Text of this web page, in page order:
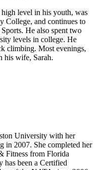
level in his youth, was
College, and continues to
He also spent two
levels in college. He
climbing. Most evenings,
his wife, Sarah.
University with her
in 2007. She completed her
Fitness from Florida
been a Certified